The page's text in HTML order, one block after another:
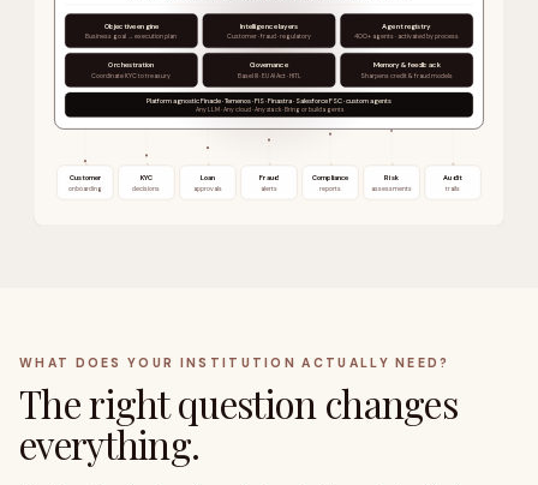
Objective engine
Business goal → execution plan
Intelligence layers
Customer · fraud · regulatory
Agent registry
400+ agents · activated by process
Orchestration
Coordinate KYC to treasury
Governance
Basel III · EU AI Act · HITL
Memory & feedback
Sharpens credit & fraud models
Platform agnostic Finacle · Temenos · FIS · Finastra · Salesforce FSC · custom agents
Any LLM · Any cloud · Any stack · Bring or build agents
Customer
onboarding
KYC
decisions
Loan
approvals
Fraud
alerts
Compliance
reports
Risk
assessments
Audit
trails
WHAT DOES YOUR INSTITUTION ACTUALLY NEED?
The right question changes
everything.